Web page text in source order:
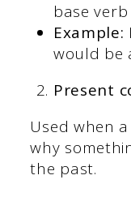
base verb
Example:
would be
Present
Used when
why
the past.